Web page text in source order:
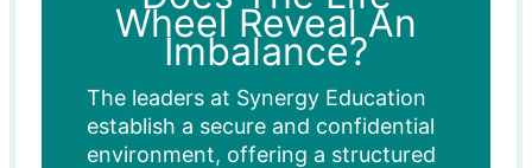
Wheel Reveal An
Imbalance?
The leaders at Synergy Education
establish a secure and confidential
environment, offering a structured